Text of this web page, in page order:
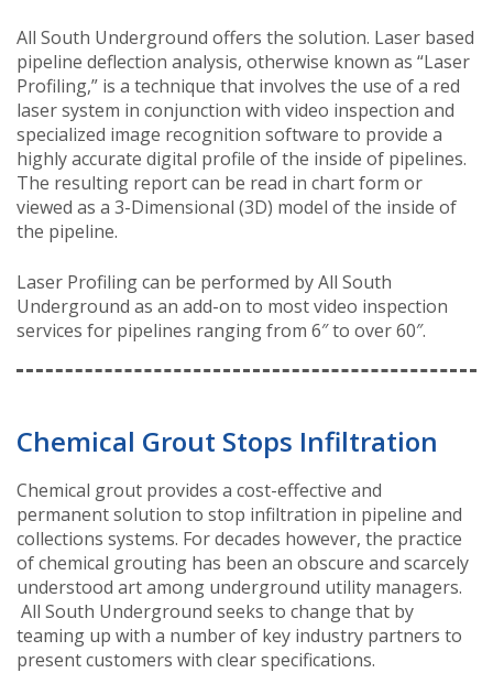
All South Underground offers the solution. Laser based
pipeline deflection analysis, otherwise known as “Laser
Profiling,” is a technique that involves the use of a red
laser system in conjunction with video inspection and
specialized image recognition software to provide a
highly accurate digital profile of the inside of pipelines.
The resulting report can be read in chart form or
viewed as a 3-Dimensional (3D) model of the inside of
the pipeline.
Laser Profiling can be performed by All South
Underground as an add-on to most video inspection
services for pipelines ranging from 6″ to over 60″.
Chemical Grout Stops Infiltration
Chemical grout provides a cost-effective and
permanent solution to stop infiltration in pipeline and
collections systems. For decades however, the practice
of chemical grouting has been an obscure and scarcely
understood art among underground utility managers.
All South Underground seeks to change that by
teaming up with a number of key industry partners to
present customers with clear specifications.